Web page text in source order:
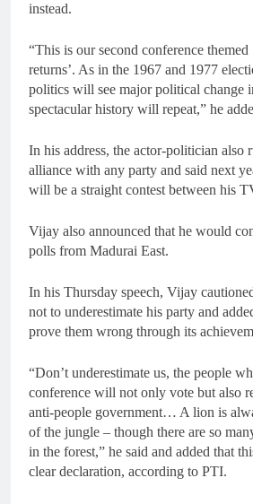
instead.
“This is our second conference
returns’. As in the 1967 and 1977
politics will see major political change
spectacular history will repeat,” he
In his address, the actor-politician also
alliance with any party and said next
will be a straight contest between his
Vijay also announced that he would
polls from Madurai East.
In his Thursday speech, Vijay
not to underestimate his party and
prove them wrong through its
“Don’t underestimate us, the people
conference will not only vote but also
anti-people government… A lion is
of the jungle – though there are so
in the forest,” he said and added that
clear declaration, according to PTI.